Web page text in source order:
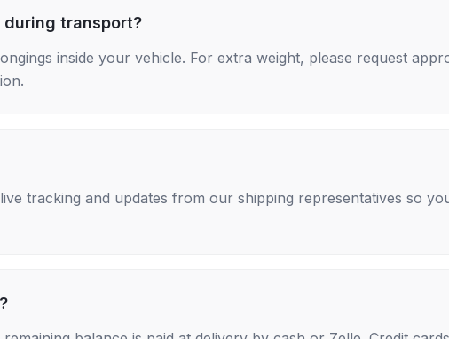
during transport?
inside your vehicle. For extra weight, please request
tracking and updates from our shipping representatives so